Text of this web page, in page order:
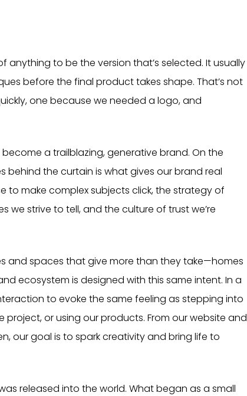
anything to be the version that’s selected. It usually
before the final product takes shape. That’s not
one because we needed a logo, and
a trailblazing, generative brand. On the
the curtain is what gives our brand real
to make complex subjects click, the strategy of
we strive to tell, and the culture of trust we’re
and spaces that give more than they take—homes
ecosystem is designed with this same intent. In a
to evoke the same feeling as stepping into
or using our products. From our website and
our goal is to spark creativity and bring life to
released into the world. What began as a small